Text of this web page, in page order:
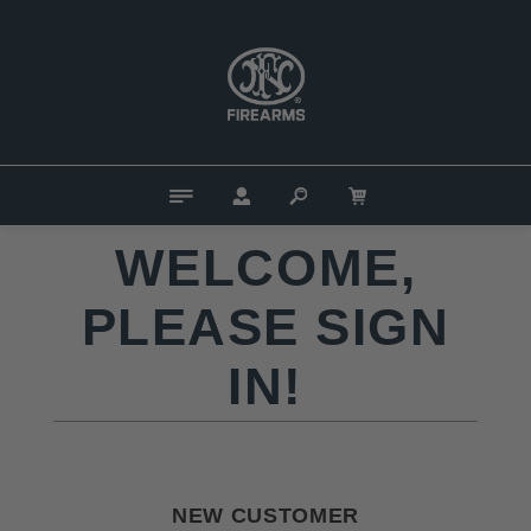
WELCOME,
PLEASE SIGN
IN!
NEW CUSTOMER